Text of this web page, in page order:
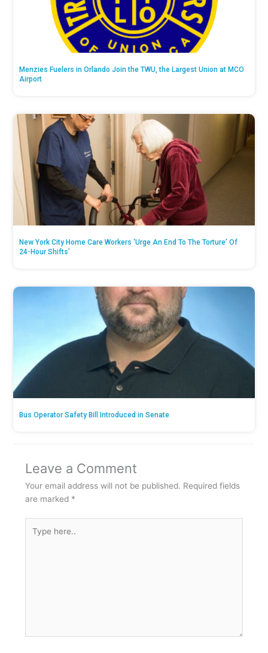
Menzies Fuelers in Orlando Join the TWU, the Largest Union at MCO
Airport
New York City Home Care Workers ‘Urge An End To The Torture’ Of
24-Hour Shifts’
Bus Operator Safety Bill Introduced in Senate
Leave a Comment
Your email address will not be published. Required fields
are marked *
here..